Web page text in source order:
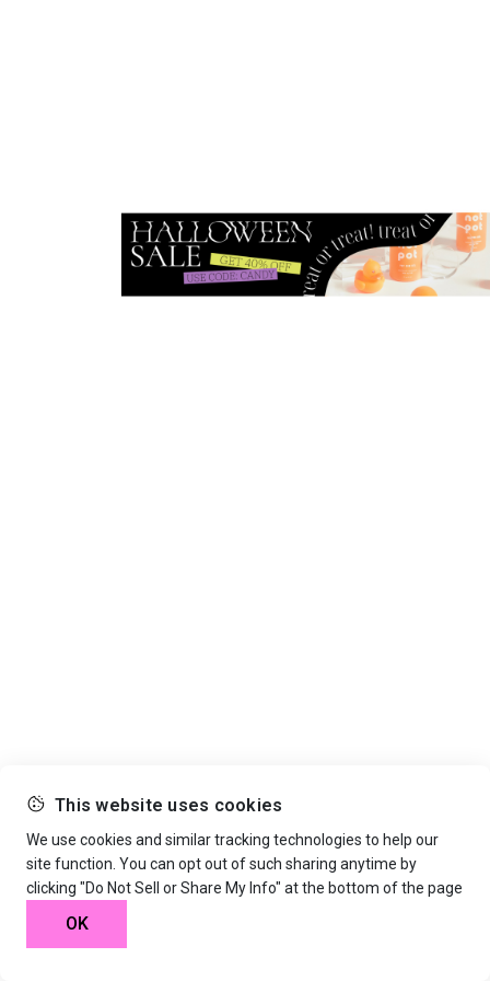
This website uses cookies
We use cookies and similar tracking technologies to help our
site function. You can opt out of such sharing anytime by
clicking "Do Not Sell or Share My Info" at the bottom of the page
OK